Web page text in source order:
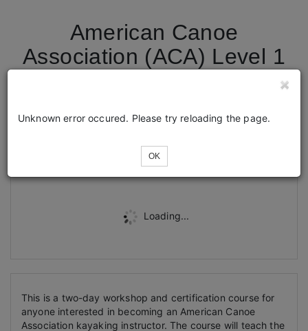
American Canoe
Association (ACA) Level 1
Loading...
Unknown error occured. Please try reloading the page.
OK
This is a two-day workshop and certification course for
anyone interested in becoming an American Canoe
Association kayaking instructor. The course will teach the